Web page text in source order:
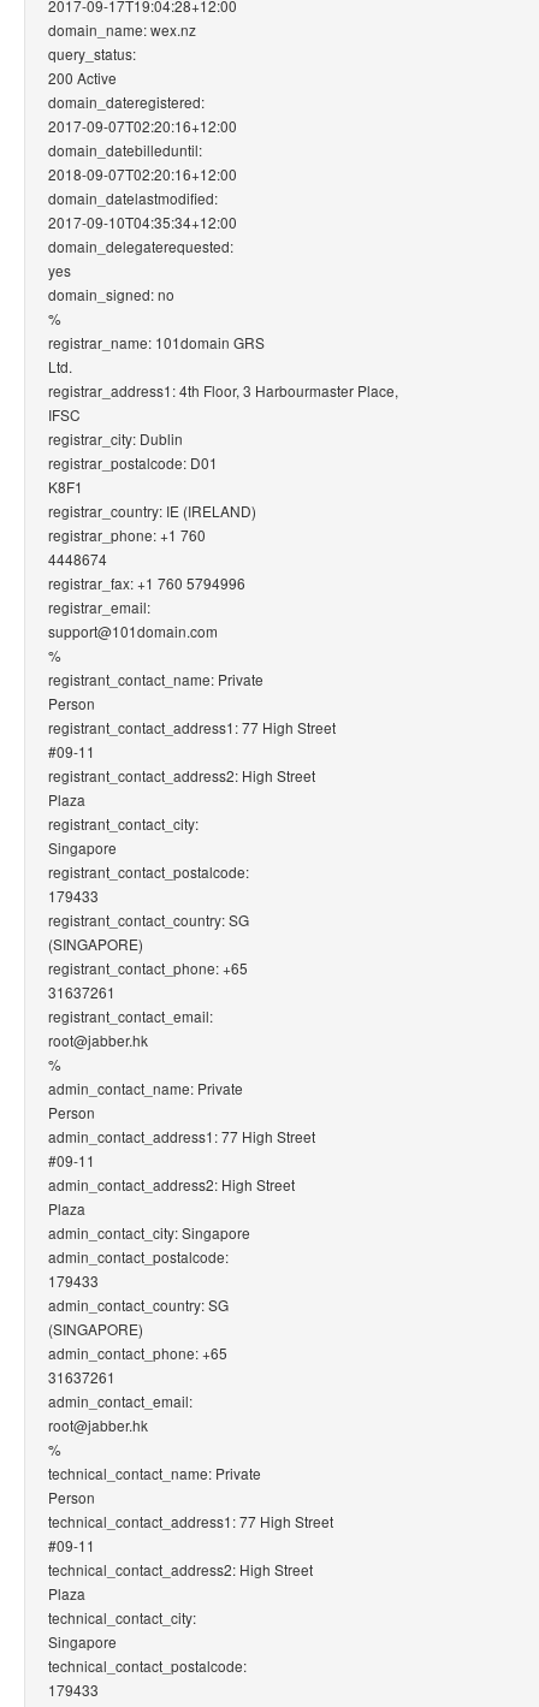
2017-09-17T19:04:28+12:00
domain_name: wex.nz
query_status:
200 Active
domain_dateregistered:
2017-09-07T02:20:16+12:00
domain_datebilleduntil:
2018-09-07T02:20:16+12:00
domain_datelastmodified:
2017-09-10T04:35:34+12:00
domain_delegaterequested:
yes
domain_signed: no
%
registrar_name: 101domain GRS
Ltd.
registrar_address1: 4th Floor, 3 Harbourmaster Place,
IFSC
registrar_city: Dublin
registrar_postalcode: D01
K8F1
registrar_country: IE (IRELAND)
registrar_phone: +1 760
4448674
registrar_fax: +1 760 5794996
registrar_email:
support@101domain.com
%
registrant_contact_name: Private
Person
registrant_contact_address1: 77 High Street
#09-11
registrant_contact_address2: High Street
Plaza
registrant_contact_city:
Singapore
registrant_contact_postalcode:
179433
registrant_contact_country: SG
(SINGAPORE)
registrant_contact_phone: +65
31637261
registrant_contact_email:
root@jabber.hk
%
admin_contact_name: Private
Person
admin_contact_address1: 77 High Street
#09-11
admin_contact_address2: High Street
Plaza
admin_contact_city: Singapore
admin_contact_postalcode:
179433
admin_contact_country: SG
(SINGAPORE)
admin_contact_phone: +65
31637261
admin_contact_email:
root@jabber.hk
%
technical_contact_name: Private
Person
technical_contact_address1: 77 High Street
#09-11
technical_contact_address2: High Street
Plaza
technical_contact_city:
Singapore
technical_contact_postalcode:
179433